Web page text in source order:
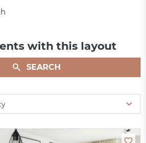
with this layout
SEARCH